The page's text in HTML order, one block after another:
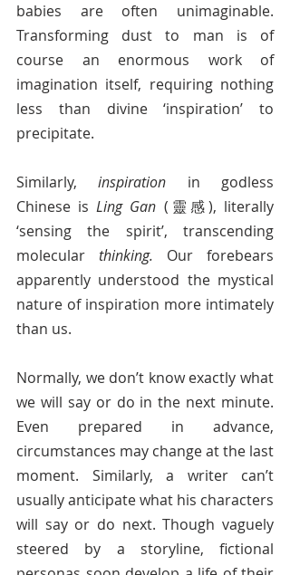
babies are often unimaginable.
Transforming dust to man is of
course an enormous work of
imagination itself, requiring nothing
less than divine ‘inspiration’ to
precipitate.
Similarly, inspiration in godless
Chinese is Ling Gan (靈感), literally
‘sensing the spirit’, transcending
molecular thinking. Our forebears
apparently understood the mystical
nature of inspiration more intimately
than us.
Normally, we don’t know exactly what
we will say or do in the next minute.
Even prepared in advance,
circumstances may change at the last
moment. Similarly, a writer can’t
usually anticipate what his characters
will say or do next. Though vaguely
steered by a storyline, fictional